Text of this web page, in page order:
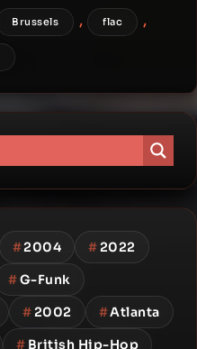
Brussels , flac ,
#2004 #2022
#G-Funk
#2002 #Atlanta
# British Hip-Hop